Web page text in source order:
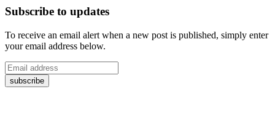
Subscribe to updates
To receive an email alert when a new post is published, simply enter
your email address below.